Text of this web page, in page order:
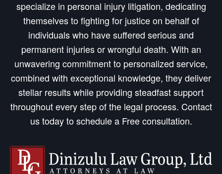
specialize in personal injury litigation, dedicating
themselves to fighting for justice on behalf of
individuals who have suffered serious and
permanent injuries or wrongful death. With an
unwavering commitment to personalized service,
combined with exceptional knowledge, they deliver
stellar results while providing steadfast support
throughout every step of the legal process. Contact
us today to schedule a Free consultation.